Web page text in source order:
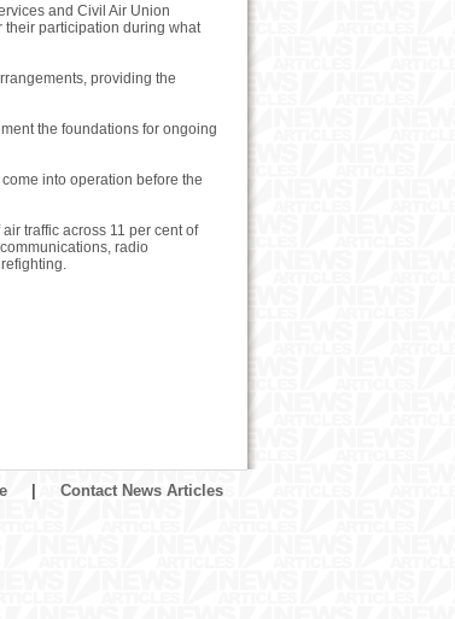
and Civil Air Union
their participation during what
providing the
the foundations for ongoing
into operation before the
traffic across 11 per cent of
radio
Contact News Articles